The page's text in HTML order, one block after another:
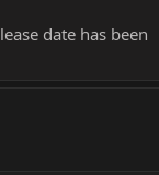
date has been